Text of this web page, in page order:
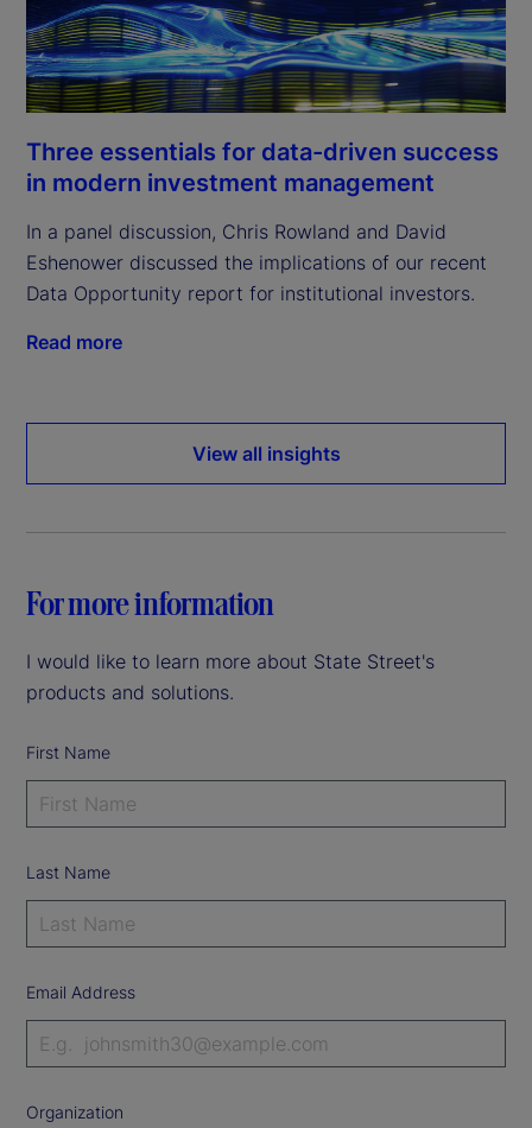
Three essentials for data-driven success
in modern investment management
In a panel discussion, Chris Rowland and David
Eshenower discussed the implications of our recent
Data Opportunity report for institutional investors.
Read more
View all insights
For more information
I would like to learn more about State Street's
products and solutions.
First Name
Last Name
Email Address
Organization